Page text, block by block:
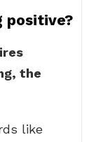
positive?
the
like